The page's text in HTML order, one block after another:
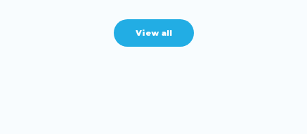
View all